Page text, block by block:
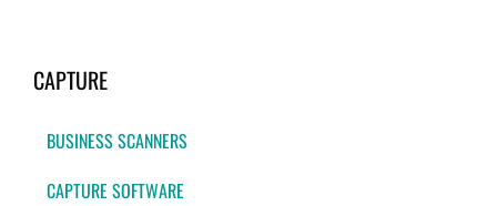
CAPTURE
BUSINESS SCANNERS
CAPTURE SOFTWARE